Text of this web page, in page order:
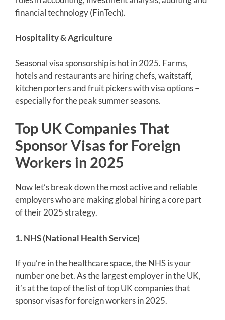
financial technology (FinTech).
Hospitality & Agriculture
Seasonal visa sponsorship is hot in 2025. Farms,
hotels and restaurants are hiring chefs, waitstaff,
kitchen porters and fruit pickers with visa options –
especially for the peak summer seasons.
Top UK Companies That
Sponsor Visas for Foreign
Workers in 2025
Now let’s break down the most active and reliable
employers who are making global hiring a core part
of their 2025 strategy.
1. NHS (National Health Service)
If you’re in the healthcare space, the NHS is your
number one bet. As the largest employer in the UK,
it’s at the top of the list of top UK companies that
sponsor visas for foreign workers in 2025.